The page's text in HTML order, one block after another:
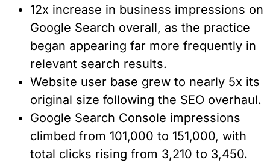
12x increase in business impressions on
Google Search overall, as the practice
began appearing far more frequently in
relevant search results.
Website user base grew to nearly 5x its
original size following the SEO overhaul.
Google Search Console impressions
climbed from 101,000 to 151,000, with
total clicks rising from 3,210 to 3,450.